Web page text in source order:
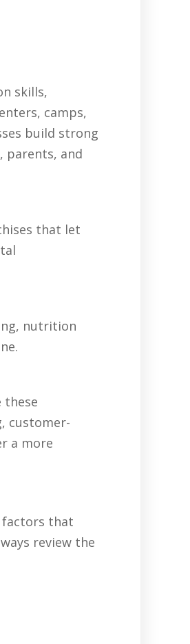
skills,
camps,
build strong
parents, and
that let
nutrition
these
customer-
a more
factors that
review the